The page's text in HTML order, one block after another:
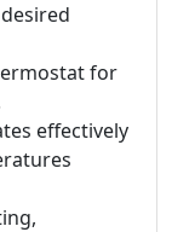
for
effectively